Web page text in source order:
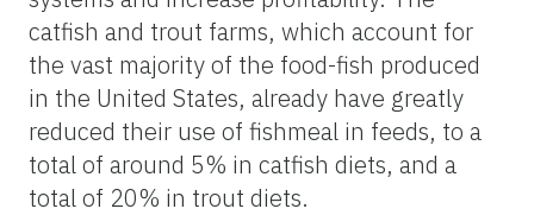
catfish and trout farms, which account for
the vast majority of the food-fish produced
in the United States, already have greatly
reduced their use of fishmeal in feeds, to a
total of around 5% in catfish diets, and a
total of 20% in trout diets.